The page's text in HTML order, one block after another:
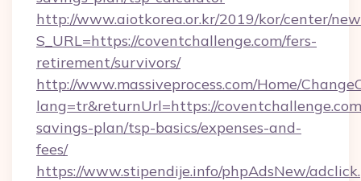
http://www.aiotkorea.or.kr/2019/kor/center/
S_URL=https://coventchallenge.com/fers-
retirement/survivors/
http://www.massiveprocess.com/Home/
lang=tr&returnUrl=https://
savings-plan/tsp-basics/expenses-and-
fees/
https://www.stipendije.info/phpAdsNew/